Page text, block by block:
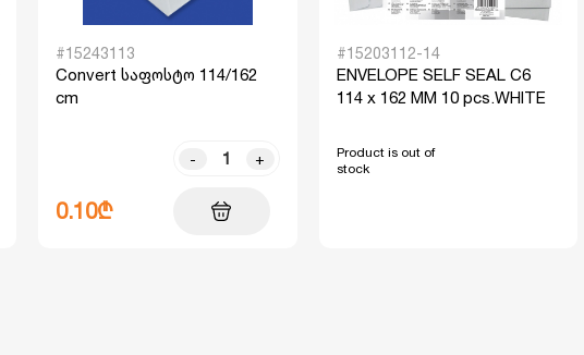
#15243113
Convert საფოსტო 114/162
cm
- +
0.10₾
#15203112-14
ENVELOPE SELF SEAL C6
114 x 162 MM 10 pcs.WHITE
Product is out of
stock